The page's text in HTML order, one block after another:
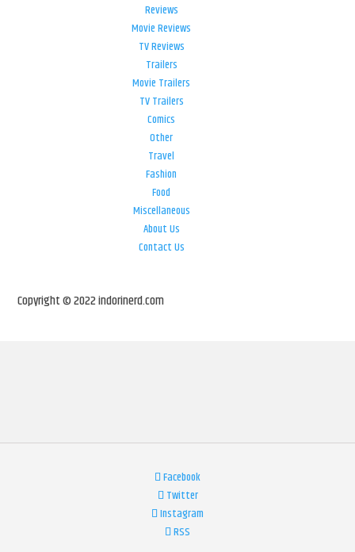
Reviews
Movie Reviews
TV Reviews
Trailers
Movie Trailers
TV Trailers
Comics
Other
Travel
Fashion
Food
Miscellaneous
About Us
Contact Us
Copyright © 2022 indorinerd.com
Facebook
Twitter
Instagram
RSS